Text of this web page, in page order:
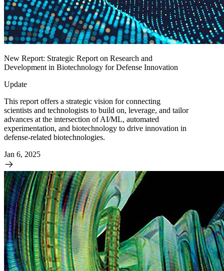
New Report: Strategic Report on Research and
Development in Biotechnology for Defense Innovation
Update
This report offers a strategic vision for connecting
scientists and technologists to build on, leverage, and tailor
advances at the intersection of AI/ML, automated
experimentation, and biotechnology to drive innovation in
defense-related biotechnologies.
Jan 6, 2025